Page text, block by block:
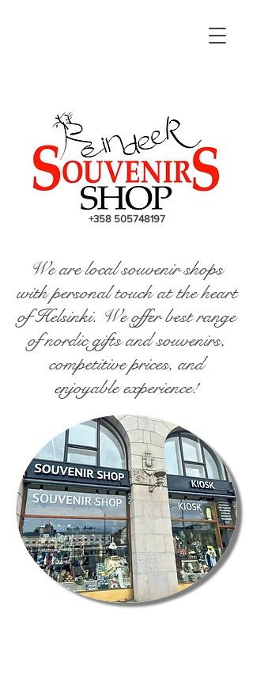
+358 505748197
We are local souvenir shops
with personal touch at the heart
of Helsinki. We offer best range
of nordic gifts and souvenirs,
competitive prices, and
enjoyable experience!